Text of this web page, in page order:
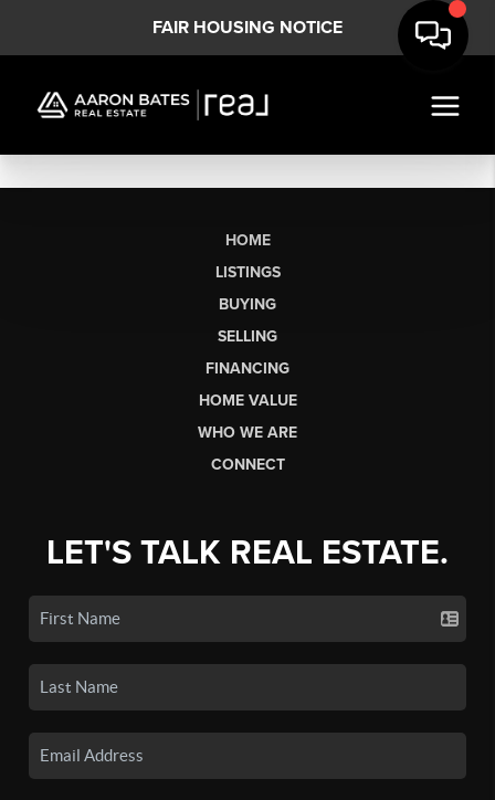
FAIR HOUSING NOTICE
HOME
LISTINGS
BUYING
SELLING
FINANCING
HOME VALUE
WHO WE ARE
CONNECT
LET'S TALK REAL ESTATE.